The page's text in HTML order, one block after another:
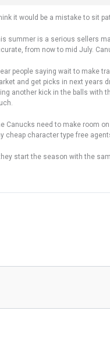
it would be a mistake to sit
summer is a serious sellers
from now to mid July.
people saying wait to make
and get picks in next years
another kick in the balls with
Canucks need to make room
cheap character type free
start the season with the